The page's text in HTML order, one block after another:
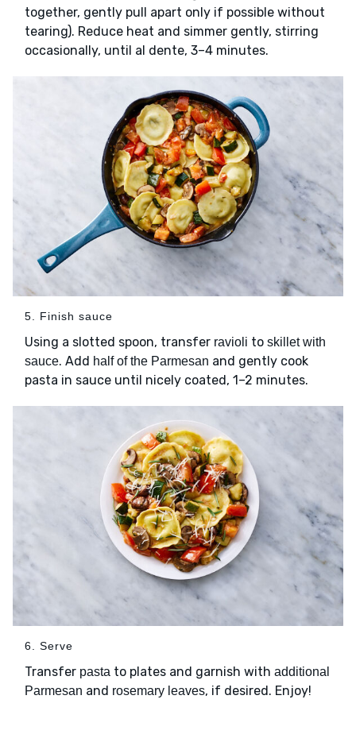
together, gently pull apart only if possible without
tearing). Reduce heat and simmer gently, stirring
occasionally, until al dente, 3–4 minutes.
5. Finish sauce
Using a slotted spoon, transfer ravioli to skillet with
sauce. Add half of the Parmesan and gently cook
pasta in sauce until nicely coated, 1–2 minutes.
6. Serve
Transfer pasta to plates and garnish with additional
Parmesan and rosemary leaves, if desired. Enjoy!